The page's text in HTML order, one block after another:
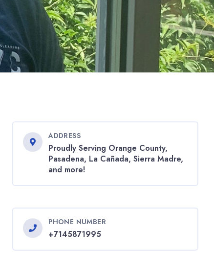
ADDRESS
Proudly Serving Orange County,
Pasadena, La Cañada, Sierra Madre,
and more!
PHONE NUMBER
+7145871995